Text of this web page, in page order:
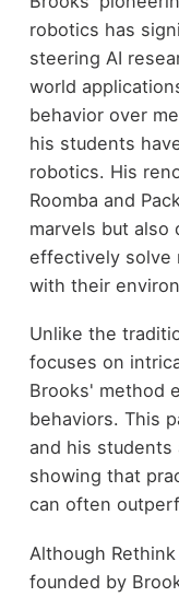
robotics has
steering AI
world
behavior over
his students
robotics. His
Roomba and
marvels but also
effectively solve
with their
Unlike the
focuses on
Brooks' method
behaviors. This
and his
showing that
can often
Although
founded by